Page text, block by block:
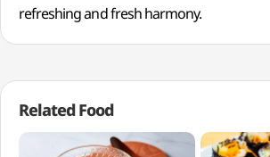
refreshing and fresh harmony.
Related Food